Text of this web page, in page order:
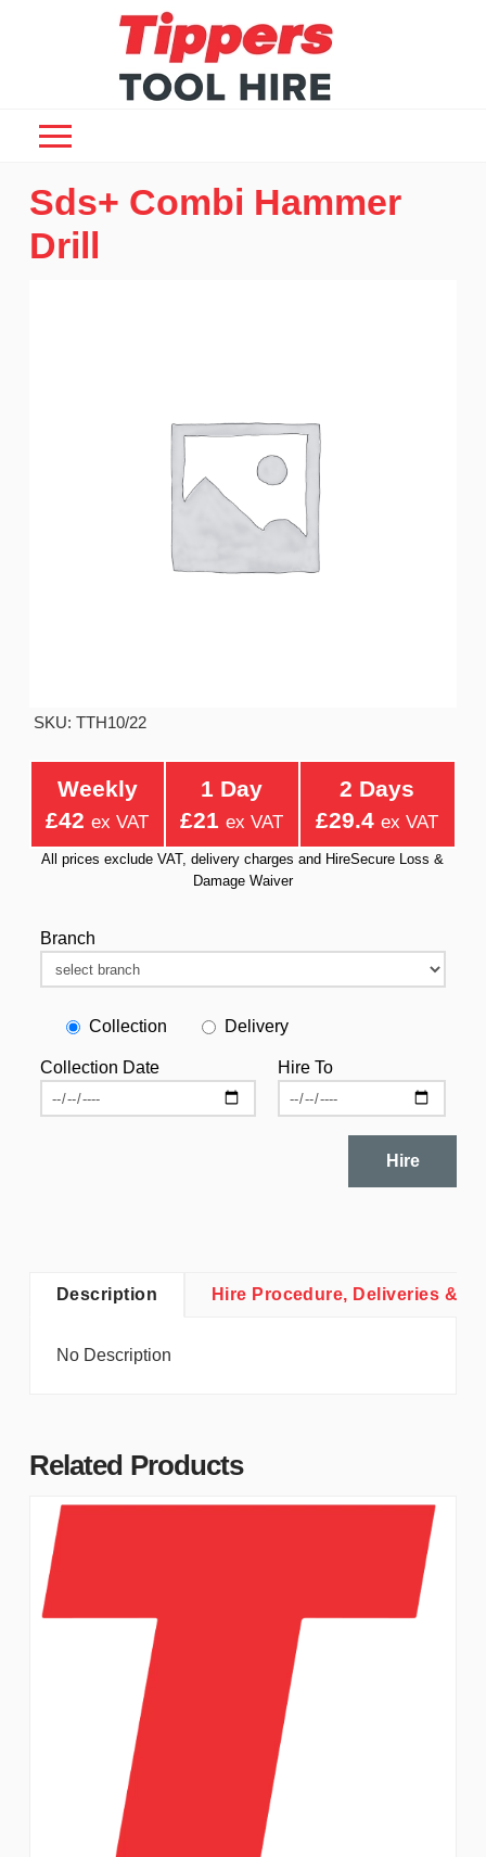
Sds+ Combi Hammer
Drill
SKU: TTH10/22
Weekly
£42 ex VAT
1 Day
£21 ex VAT
2 Days
£29.4 ex VAT
All prices exclude VAT, delivery charges and HireSecure Loss &
Damage Waiver
Branch
Collection Delivery
Collection Date Hire To
Hire
Description Hire Procedure, Deliveries &
No Description
Related Products